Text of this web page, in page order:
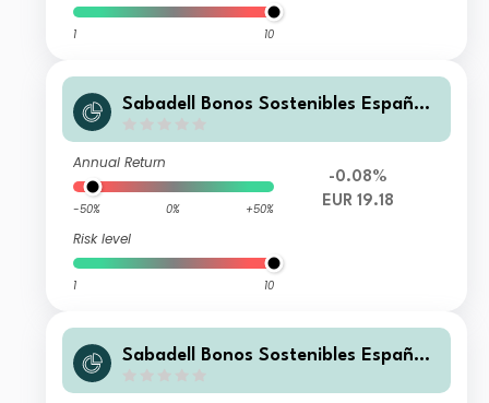
1 10
Sabadell Bonos Sostenibles España
Annual Return
-50% 0% +50%
Risk level
1 10
-0.08%
EUR 19.18
Sabadell Bonos Sostenibles España